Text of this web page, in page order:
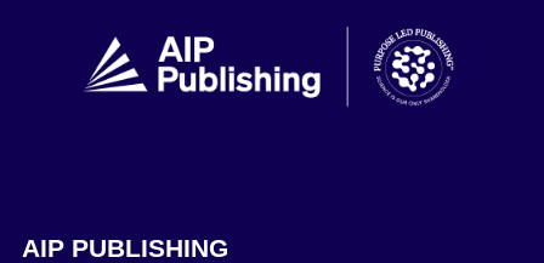
AIP PUBLISHING